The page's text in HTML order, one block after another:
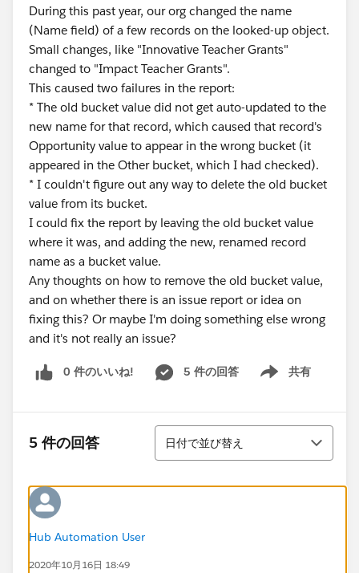
During this past year, our org changed the name
(Name field) of a few records on the looked-up object.
Small changes, like "Innovative Teacher Grants"
changed to "Impact Teacher Grants".
This caused two failures in the report:
* The old bucket value did not get auto-updated to the
new name for that record, which caused that record's
Opportunity value to appear in the wrong bucket (it
appeared in the Other bucket, which I had checked).
* I couldn't figure out any way to delete the old bucket
value from its bucket.
I could fix the report by leaving the old bucket value
where it was, and adding the new, renamed record
name as a bucket value.
Any thoughts on how to remove the old bucket value,
and on whether there is an issue report or idea on
fixing this? Or maybe I'm doing something else wrong
and it's not really an issue?
0 件のいいね! 5 件の回答 共有
Show menu
5 件の回答
並び替え
日付で並び替え
Hub Automation User
2020年10月16日 18:49